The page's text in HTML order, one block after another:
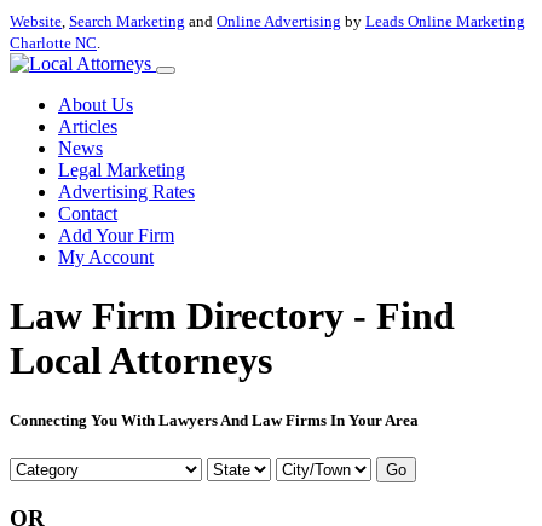
Website, Search Marketing and Online Advertising by Leads Online Marketing
Charlotte NC.
About Us
Articles
News
Legal Marketing
Advertising Rates
Contact
Add Your Firm
My Account
Law Firm Directory - Find
Local Attorneys
Connecting You With Lawyers And Law Firms In Your Area
Go
OR